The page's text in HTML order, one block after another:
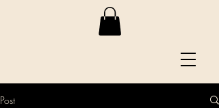
Post